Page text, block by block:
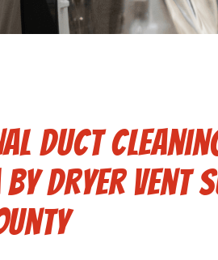
Duct
Dryer Vent